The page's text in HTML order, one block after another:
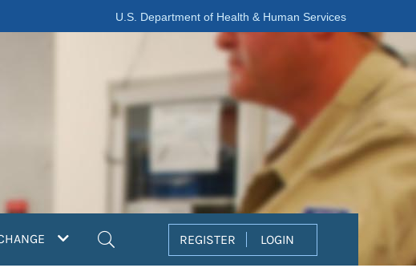
U.S. Department of Health & Human Services
REGISTER LOGIN